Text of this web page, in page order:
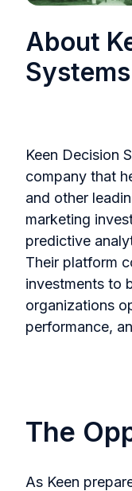
About
Systems
Keen Decision
company that
and other
marketing
predictive
Their platform
investments to
organizations
performance,
The
As Keen